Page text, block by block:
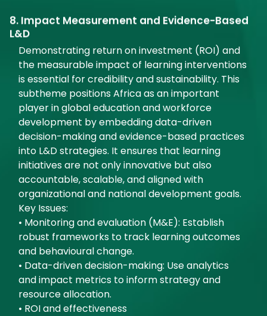
8. Impact Measurement and Evidence-Based
L&D
Demonstrating return on investment (ROI) and
the measurable impact of learning interventions
is essential for credibility and sustainability. This
subtheme positions Africa as an important
player in global education and workforce
development by embedding data-driven
decision-making and evidence-based practices
into L&D strategies. It ensures that learning
initiatives are not only innovative but also
accountable, scalable, and aligned with
organizational and national development goals.
Key Issues:
• Monitoring and evaluation (M&E): Establish
robust frameworks to track learning outcomes
and behavioural change.
• Data-driven decision-making: Use analytics
and impact metrics to inform strategy and
resource allocation.
• ROI and effectiveness